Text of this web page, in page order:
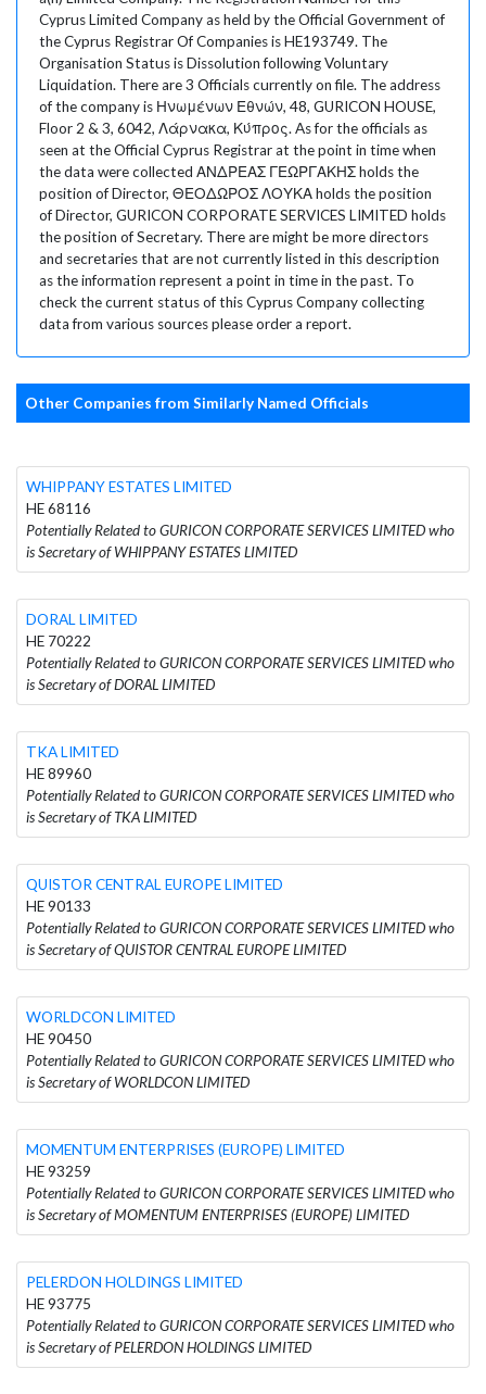
Cyprus Limited Company as held by the Official Government of
the Cyprus Registrar Of Companies is HE193749. The
Organisation Status is Dissolution following Voluntary
Liquidation. There are 3 Officials currently on file. The address
of the company is Ηνωμένων Εθνών, 48, GURICON HOUSE,
Floor 2 & 3, 6042, Λάρνακα, Κύπρος. As for the officials as
seen at the Official Cyprus Registrar at the point in time when
the data were collected ΑΝΔΡΕΑΣ ΓΕΩΡΓΑΚΗΣ holds the
position of Director, ΘΕΟΔΩΡΟΣ ΛΟΥΚΑ holds the position
of Director, GURICON CORPORATE SERVICES LIMITED holds
the position of Secretary. There are might be more directors
and secretaries that are not currently listed in this description
as the information represent a point in time in the past. To
check the current status of this Cyprus Company collecting
data from various sources please order a report.
Other Companies from Similarly Named Officials
WHIPPANY ESTATES LIMITED
HE 68116
Potentially Related to GURICON CORPORATE SERVICES LIMITED who
is Secretary of WHIPPANY ESTATES LIMITED
DORAL LIMITED
HE 70222
Potentially Related to GURICON CORPORATE SERVICES LIMITED who
is Secretary of DORAL LIMITED
TKA LIMITED
HE 89960
Potentially Related to GURICON CORPORATE SERVICES LIMITED who
is Secretary of TKA LIMITED
QUISTOR CENTRAL EUROPE LIMITED
HE 90133
Potentially Related to GURICON CORPORATE SERVICES LIMITED who
is Secretary of QUISTOR CENTRAL EUROPE LIMITED
WORLDCON LIMITED
HE 90450
Potentially Related to GURICON CORPORATE SERVICES LIMITED who
is Secretary of WORLDCON LIMITED
MOMENTUM ENTERPRISES (EUROPE) LIMITED
HE 93259
Potentially Related to GURICON CORPORATE SERVICES LIMITED who
is Secretary of MOMENTUM ENTERPRISES (EUROPE) LIMITED
PELERDON HOLDINGS LIMITED
HE 93775
Potentially Related to GURICON CORPORATE SERVICES LIMITED who
is Secretary of PELERDON HOLDINGS LIMITED